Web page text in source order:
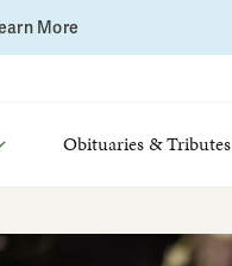
More
Obituaries & Tributes